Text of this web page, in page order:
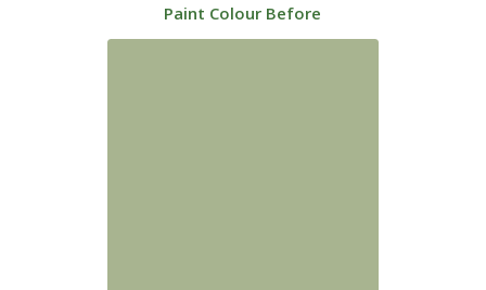
Paint Colour Before